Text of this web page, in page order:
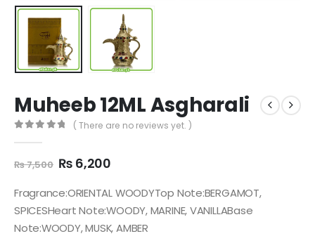
Muheeb 12ML Asgharali
( There are no reviews yet. )
₨7,500 Original
was:
₨ 7,500.
₨ 6,200Current
is:
₨ 6,200.
Fragrance:ORIENTAL WOODYTop Note:BERGAMOT,
SPICESHeart Note:WOODY, MARINE, VANILLABase
Note:WOODY, MUSK, AMBER